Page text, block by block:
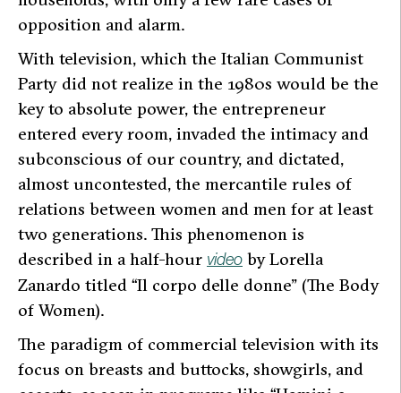
opposition and alarm.
With television, which the Italian Communist
Party did not realize in the 1980s would be the
key to absolute power, the entrepreneur
entered every room, invaded the intimacy and
subconscious of our country, and dictated,
almost uncontested, the mercantile rules of
relations between women and men for at least
two generations. This phenomenon is
described in a half-hour video by Lorella
Zanardo titled “Il corpo delle donne” (The Body
of Women).
The paradigm of commercial television with its
focus on breasts and buttocks, showgirls, and